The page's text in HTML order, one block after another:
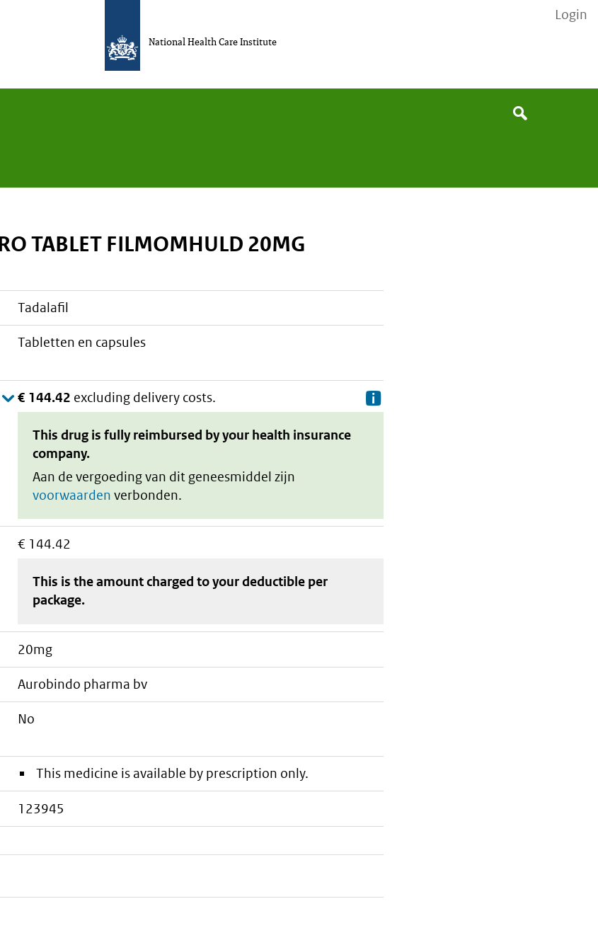
Search
National Health Care Institute
Login
TABLET FILMOMHULD 20MG
tadalafil
tabletten en capsules
€ 144.42 excluding delivery costs.
This drug is fully reimbursed by your health insurance
company.
Aan de vergoeding van dit geneesmiddel zijn
voorwaarden verbonden.
€ 144.42
This is the amount charged to your deductible per
package.
20mg
aurobindo pharma bv
No
This medicine is available by prescription only.
123945